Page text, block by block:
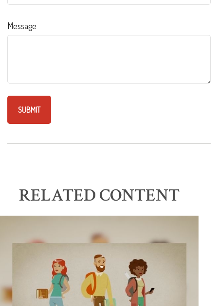
Message
RELATED CONTENT